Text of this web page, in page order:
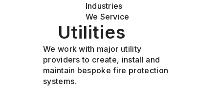
Industries
We Service
Utilities
We work with major utility
providers to create, install and
maintain bespoke fire protection
systems.